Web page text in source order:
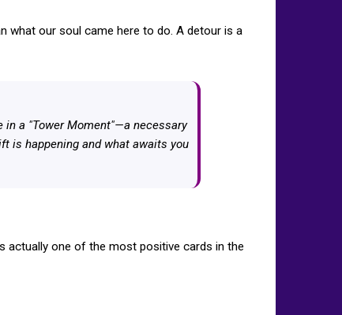
what our soul came here to do. A detour is a
in a "Tower Moment"—a necessary
is happening and what awaits you
actually one of the most positive cards in the